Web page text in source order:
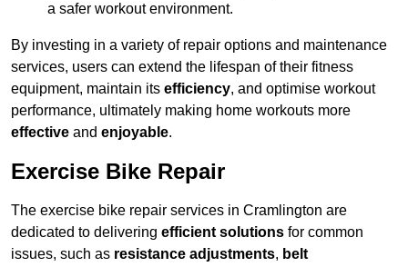
a safer workout environment.
By investing in a variety of repair options and maintenance
services, users can extend the lifespan of their fitness
equipment, maintain its efficiency, and optimise workout
performance, ultimately making home workouts more
effective and enjoyable.
Exercise Bike Repair
The exercise bike repair services in Cramlington are
dedicated to delivering efficient solutions for common
issues, such as resistance adjustments, belt